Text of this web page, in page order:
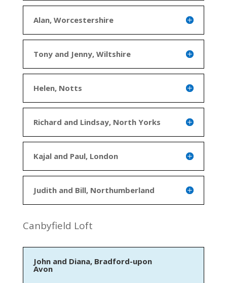
Alan, Worcestershire
Tony and Jenny, Wiltshire
Helen, Notts
Richard and Lindsay, North Yorks
Kajal and Paul, London
Judith and Bill, Northumberland
Canbyfield Loft
John and Diana, Bradford-upon
Avon